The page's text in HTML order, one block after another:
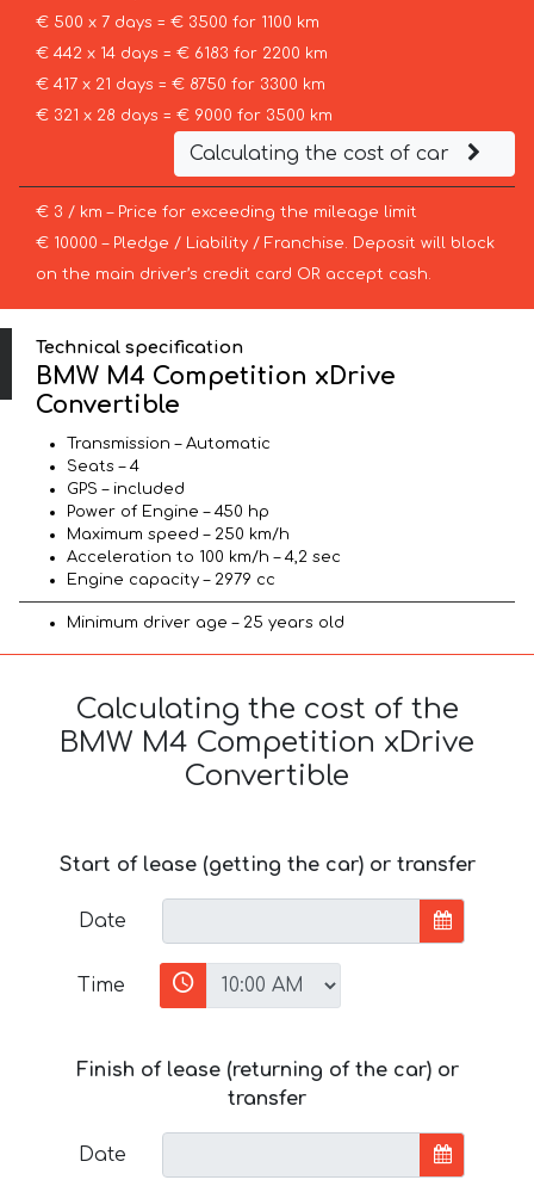
€ 500 x 7 days = € 3500 for 1100 km
€ 442 x 14 days = € 6183 for 2200 km
€ 417 x 21 days = € 8750 for 3300 km
€ 321 x 28 days = € 9000 for 3500 km
Calculating the cost of car
€ 3 / km – Price for exceeding the mileage limit
€ 10000 – Pledge / Liability / Franchise. Deposit will block
on the main driver’s credit card OR accept cash.
Technical specification
BMW M4 Competition xDrive
Convertible
Transmission – Automatic
Seats – 4
GPS – included
Power of Engine – 450 hp
Maximum speed – 250 km/h
Acceleration to 100 km/h – 4,2 sec
Engine capacity – 2979 cc
Minimum driver age – 25 years old
Calculating the cost of the
BMW M4 Competition xDrive
Convertible
Start of lease (getting the car) or transfer
Date
Time
Finish of lease (returning of the car) or
transfer
Date